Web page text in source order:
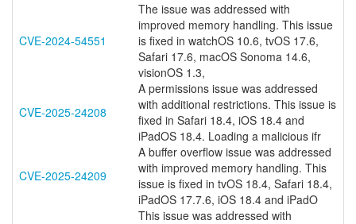
CVE-2024-54551
The issue was addressed with
improved memory handling. This issue
is fixed in watchOS 10.6, tvOS 17.6,
Safari 17.6, macOS Sonoma 14.6,
visionOS 1.3,
CVE-2025-24208
A permissions issue was addressed
with additional restrictions. This issue is
fixed in Safari 18.4, iOS 18.4 and
iPadOS 18.4. Loading a malicious ifr
CVE-2025-24209
A buffer overflow issue was addressed
with improved memory handling. This
issue is fixed in tvOS 18.4, Safari 18.4,
iPadOS 17.7.6, iOS 18.4 and iPadO
This issue was addressed with